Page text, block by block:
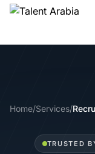
Home/Services/
TRUSTED